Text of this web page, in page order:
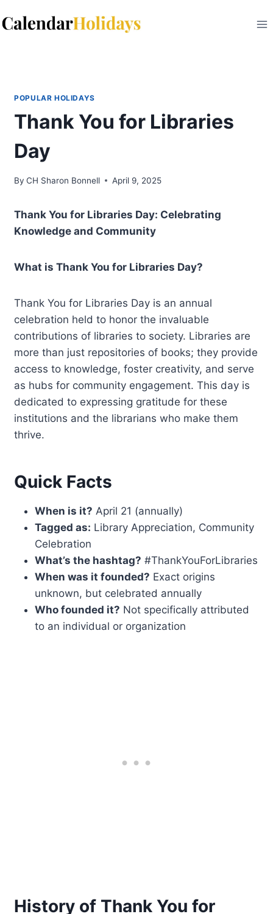
to
POPULAR HOLIDAYS
Thank You for Libraries
Day
By CH Sharon Bonnell April 9, 2025
Thank You for Libraries Day: Celebrating
Knowledge and Community
What is Thank You for Libraries Day?
Thank You for Libraries Day is an annual
celebration held to honor the invaluable
contributions of libraries to society. Libraries are
more than just repositories of books; they provide
access to knowledge, foster creativity, and serve
as hubs for community engagement. This day is
dedicated to expressing gratitude for these
institutions and the librarians who make them
thrive.
Quick Facts
When is it? April 21 (annually)
Tagged as: Library Appreciation, Community
Celebration
What’s the hashtag? #ThankYouForLibraries
When was it founded? Exact origins
unknown, but celebrated annually
Who founded it? Not specifically attributed
to an individual or organization
History of Thank You for